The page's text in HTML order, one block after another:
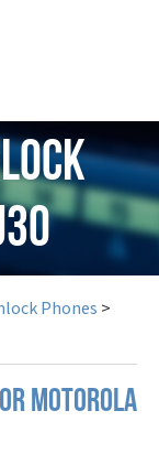
Phones >
MOTOROLA